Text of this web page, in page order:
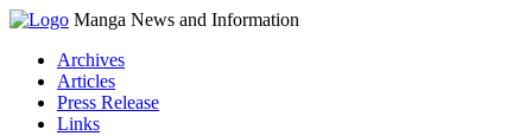
Manga News and Information
Archives
Articles
Press Release
Links